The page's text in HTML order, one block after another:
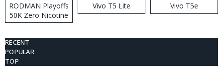
RODMAN Playoffs
50K Zero Nicotine
Disposable Vape
Vivo T5 Lite Vivo T5e
RECENT
POPULAR
TOP